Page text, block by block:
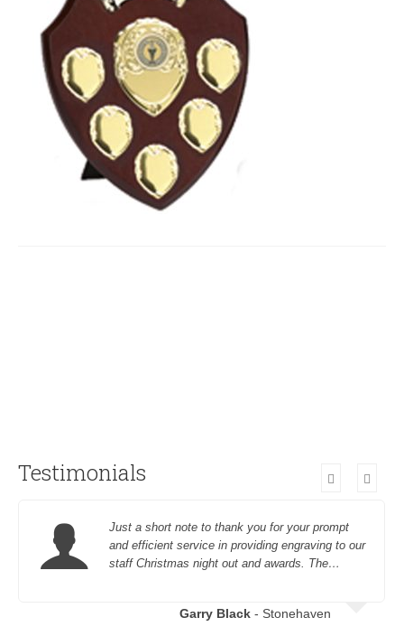
Testimonials
Just a short note to thank you for your prompt
and efficient service in providing engraving to our
staff Christmas night out and awards. The…
Garry Black - Stonehaven